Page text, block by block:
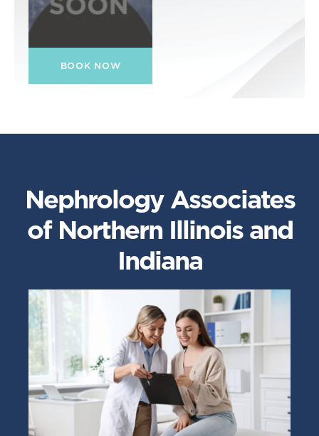
BOOK NOW
Nephrology Associates
of Northern Illinois and
Indiana